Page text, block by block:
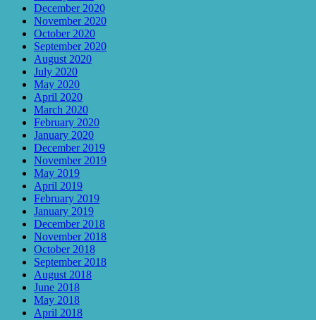
December 2020
November 2020
October 2020
September 2020
August 2020
July 2020
May 2020
April 2020
March 2020
February 2020
January 2020
December 2019
November 2019
May 2019
April 2019
February 2019
January 2019
December 2018
November 2018
October 2018
September 2018
August 2018
June 2018
May 2018
April 2018